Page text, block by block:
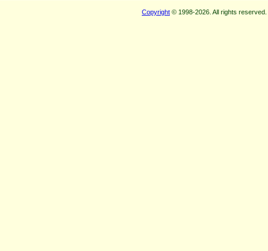
Copyright © 1998-2026. All rights